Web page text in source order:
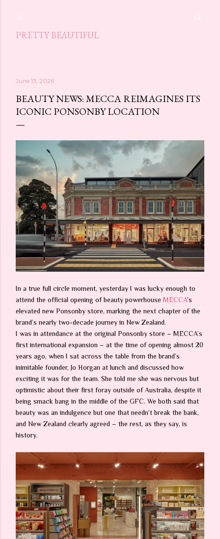
PRETTY BEAUTIFUL
June 13, 2026
BEAUTY NEWS: MECCA REIMAGINES ITS
ICONIC PONSONBY LOCATION
In a true full circle moment, yesterday I was lucky enough to
attend the official opening of beauty powerhouse MECCA’s
elevated new Ponsonby store, marking the next chapter of the
brand’s nearly two-decade journey in New Zealand.
I was in attendance at the original Ponsonby store – MECCA’s
first international expansion – at the time of opening almost 20
years ago, when I sat across the table from the brand’s
inimitable founder, Jo Horgan at lunch and discussed how
exciting it was for the team. She told me she was nervous but
optimistic about their first foray outside of Australia, despite it
being smack bang in the middle of the GFC. We both said that
beauty was an indulgence but one that needn’t break the bank,
and New Zealand clearly agreed – the rest, as they say, is
history.